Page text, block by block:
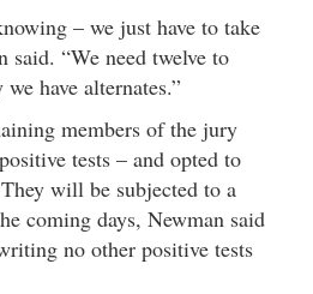
– we just have to take
said. “We need twelve to
have alternates.”
members of the jury
tests – and opted to
will be subjected to a
coming days, Newman said
no other positive tests